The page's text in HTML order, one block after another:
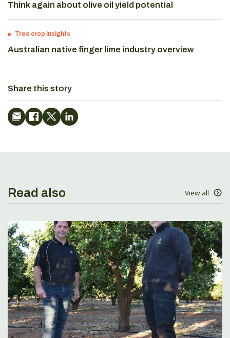
Think again about olive oil yield potential
Tree crop insights
Australian native finger lime industry overview
Share this story
Read also View all